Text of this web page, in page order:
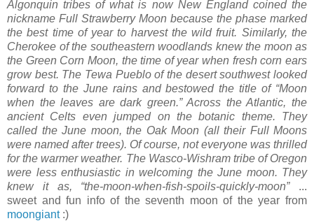
Algonquin tribes of what is now New England coined the
nickname Full Strawberry Moon because the phase marked
the best time of year to harvest the wild fruit. Similarly, the
Cherokee of the southeastern woodlands knew the moon as
the Green Corn Moon, the time of year when fresh corn ears
grow best. The Tewa Pueblo of the desert southwest looked
forward to the June rains and bestowed the title of “Moon
when the leaves are dark green.” Across the Atlantic, the
ancient Celts even jumped on the botanic theme. They
called the June moon, the Oak Moon (all their Full Moons
were named after trees). Of course, not everyone was thrilled
for the warmer weather. The Wasco-Wishram tribe of Oregon
were less enthusiastic in welcoming the June moon. They
knew it as, “the-moon-when-fish-spoils-quickly-moon”...
sweet and fun info of the seventh moon of the year from
moongiant:)